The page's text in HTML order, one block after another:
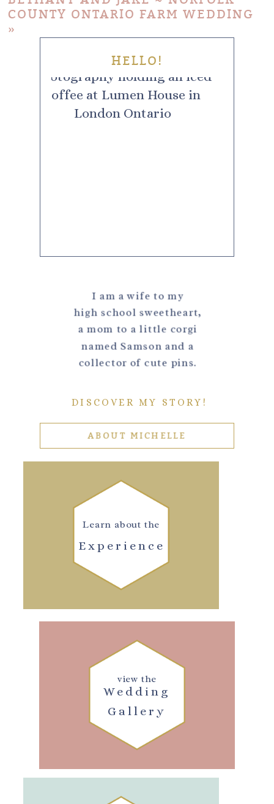
COUNTY ONTARIO FARM WEDDING
»
HELLO!
I am a wife to my
high school sweetheart,
a mom to a little corgi
named Samson and a
collector of cute pins.
DISCOVER MY STORY!
ABOUT MICHELLE
Experience
Learn about the
Wedding
Gallery
view the